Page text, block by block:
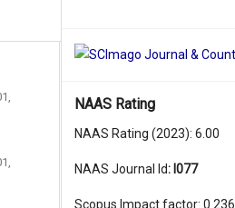
NAAS Rating
NAAS Rating (2023): 6.00
NAAS Journal Id: I077
Scopus Impact factor: 0.236